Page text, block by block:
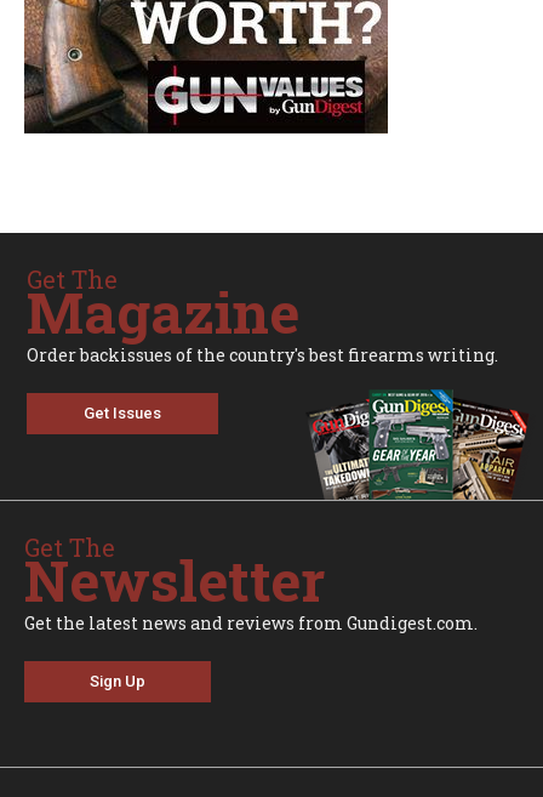
Get The
Magazine
Order backissues of the country's best firearms writing.
Get Issues
Get The
Newsletter
Get the latest news and reviews from Gundigest.com.
Sign Up